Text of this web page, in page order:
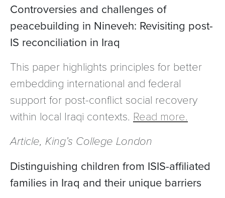
Controversies and challenges of
peacebuilding in Nineveh: Revisiting post-
IS reconciliation in Iraq
This paper highlights principles for better
embedding international and federal
support for post-conflict social recovery
within local Iraqi contexts. Read more.
Article, King’s College London
Distinguishing children from ISIS-affiliated
families in Iraq and their unique barriers